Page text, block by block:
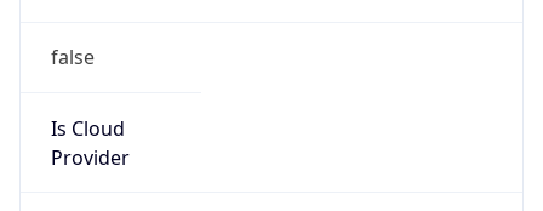
false
Is Cloud
Provider